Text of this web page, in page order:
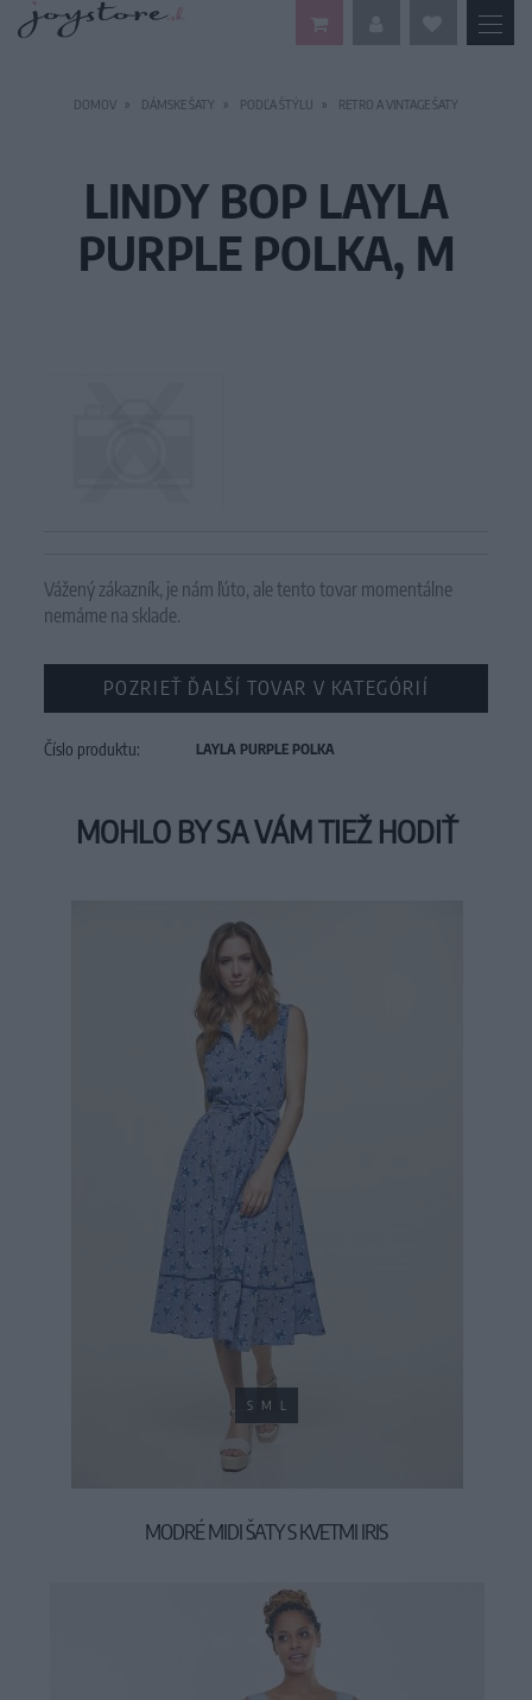
DOMOV DÁMSKE ŠATY PODĽA ŠTÝLU RETRO A VINTAGE ŠATY
LINDY BOP LAYLA
PURPLE POLKA, M
Vážený zákazník, je nám ľúto, ale tento tovar momentálne
nemáme na sklade.
POZRIEŤ ĎALŠÍ TOVAR V KATEGÓRIÍ
Číslo produktu: LAYLA PURPLE POLKA
MOHLO BY SA VÁM TIEŽ HODIŤ
S M L
MODRÉ MIDI ŠATY S KVETMI IRIS
59,90 €